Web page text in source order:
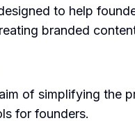
to help
branded
of simplifying the
for founders.